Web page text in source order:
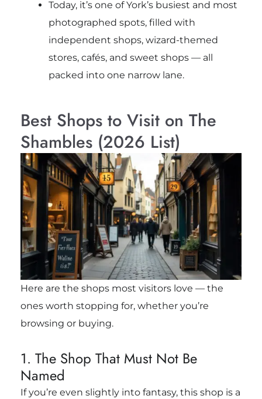
Today, it’s one of York’s busiest and most
photographed spots, filled with
independent shops, wizard-themed
stores, cafés, and sweet shops — all
packed into one narrow lane.
Best Shops to Visit on The
Shambles (2026 List)
Here are the shops most visitors love — the
ones worth stopping for, whether you’re
browsing or buying.
1. The Shop That Must Not Be
Named
If you’re even slightly into fantasy, this shop is a